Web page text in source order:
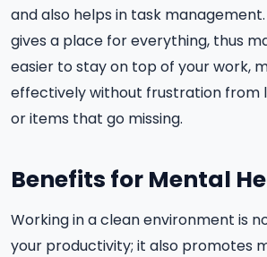
and also helps in task
gives a place for everything, thus
easier to stay on top of your work,
effectively without frustration from
or items that go missing.
Benefits for Mental
Working in a clean environment is
your productivity; it also promotes